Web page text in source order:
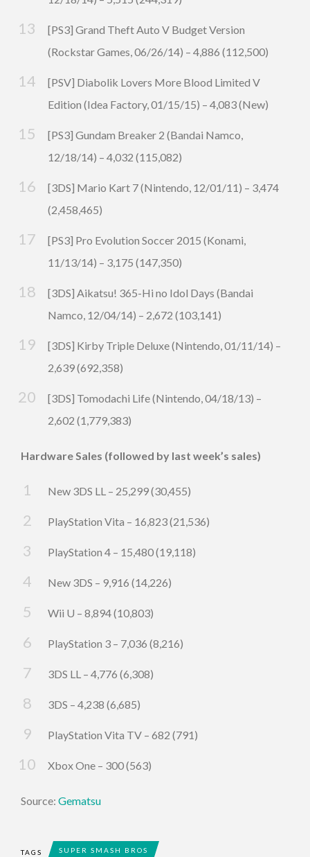
[PS3] Grand Theft Auto V Budget Version
(Rockstar Games, 06/26/14) – 4,886 (112,500)
[PSV] Diabolik Lovers More Blood Limited V
Edition (Idea Factory, 01/15/15) – 4,083 (New)
[PS3] Gundam Breaker 2 (Bandai Namco,
12/18/14) – 4,032 (115,082)
[3DS] Mario Kart 7 (Nintendo, 12/01/11) – 3,474
(2,458,465)
[PS3] Pro Evolution Soccer 2015 (Konami,
11/13/14) – 3,175 (147,350)
[3DS] Aikatsu! 365-Hi no Idol Days (Bandai
Namco, 12/04/14) – 2,672 (103,141)
[3DS] Kirby Triple Deluxe (Nintendo, 01/11/14) –
2,639 (692,358)
[3DS] Tomodachi Life (Nintendo, 04/18/13) –
2,602 (1,779,383)
Hardware Sales (followed by last week’s sales)
New 3DS LL – 25,299 (30,455)
PlayStation Vita – 16,823 (21,536)
PlayStation 4 – 15,480 (19,118)
New 3DS – 9,916 (14,226)
Wii U – 8,894 (10,803)
PlayStation 3 – 7,036 (8,216)
3DS LL – 4,776 (6,308)
3DS – 4,238 (6,685)
PlayStation Vita TV – 682 (791)
Xbox One – 300 (563)
Source: Gematsu
TAGS SUPER SMASH BROS